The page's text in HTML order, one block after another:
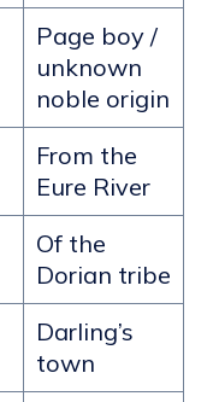
Page boy /
unknown
noble origin
From the
Eure River
Of the
Dorian tribe
Darling’s
town